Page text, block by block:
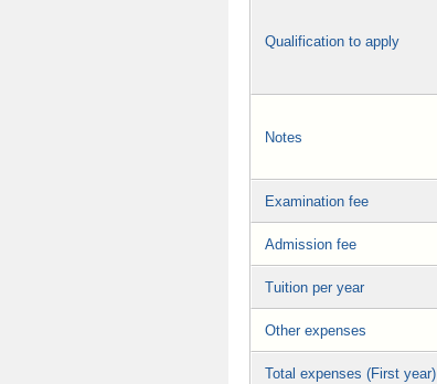
Qualification to apply
Notes
Examination fee
Admission fee
Tuition per year
Other expenses
Total expenses (First year)